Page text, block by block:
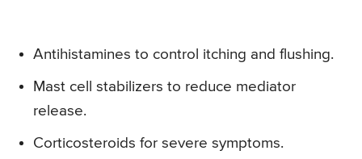
Antihistamines to control itching and flushing.
Mast cell stabilizers to reduce mediator
release.
Corticosteroids for severe symptoms.